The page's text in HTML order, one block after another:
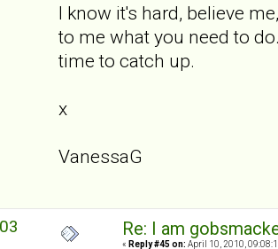
I know it's hard, believe
to me what you need to
time to catch up.
x
VanessaG
Re: I am
« Reply #45 on: April 10, 2010,